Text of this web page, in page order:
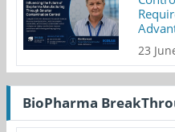
23
BioPharma